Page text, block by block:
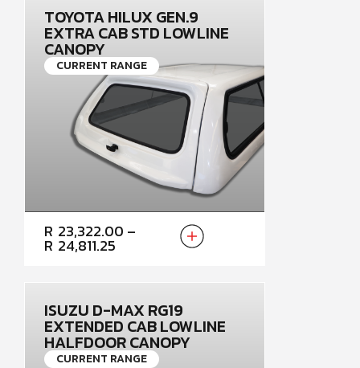
TOYOTA HILUX GEN.9
EXTRA CAB STD LOWLINE
CANOPY
CURRENT RANGE
R 23,322.00 –
R 24,811.25
PRICE
R24,811.25
ISUZU D-MAX RG19
EXTENDED CAB LOWLINE
HALFDOOR CANOPY
CURRENT RANGE